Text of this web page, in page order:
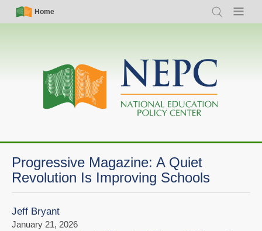
Skip
Simple
Nav
Home
Search Menu
Main
navigation
Progressive Magazine: A Quiet
Revolution Is Improving Schools
Jeff Bryant
January 21, 2026